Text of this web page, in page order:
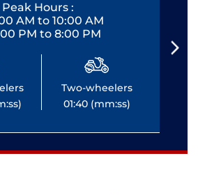
Peak Hours :
AM to 10:00 AM
PM to 8:00 PM
Two-wheelers
01:40 (mm:ss)